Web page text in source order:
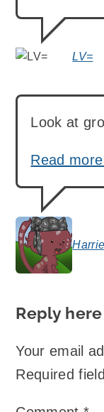
LV=
says:
Look at
Read
Reply here
Your email
Required